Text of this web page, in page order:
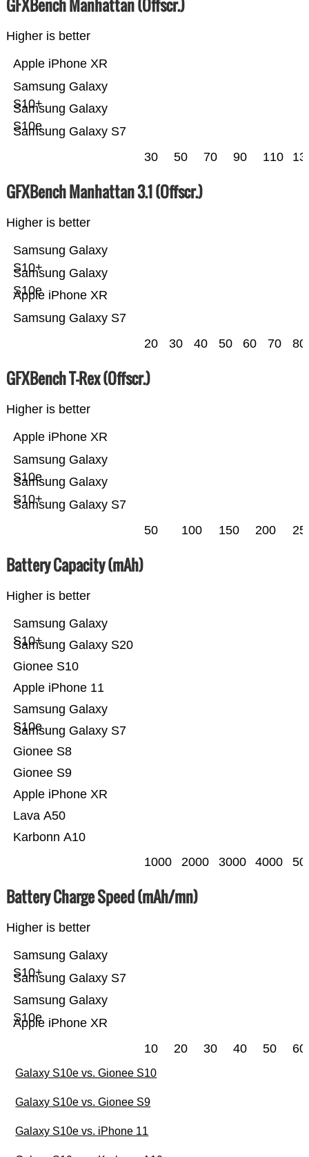
GFXBench Manhattan (Offscr.)
Higher is better
Samsung Galaxy S7
Samsung Galaxy
S10e
Samsung Galaxy
S10+
Apple iPhone XR
30 50 70 90 110
GFXBench Manhattan 3.1 (Offscr.)
Higher is better
Samsung Galaxy S7
Apple iPhone XR
Samsung Galaxy
S10e
Samsung Galaxy
S10+
20 30 40 50 60 70 80
GFXBench T-Rex (Offscr.)
Higher is better
Samsung Galaxy S7
Samsung Galaxy
S10+
Samsung Galaxy
S10e
Apple iPhone XR
50 100 150 200
Battery Capacity (mAh)
Higher is better
Karbonn A10
Lava A50
Apple iPhone XR
Gionee S9
Gionee S8
Samsung Galaxy S7
Samsung Galaxy
S10e
Apple iPhone 11
Gionee S10
Samsung Galaxy S20
Samsung Galaxy
S10+
1000 2000 3000 4000
Battery Charge Speed (mAh/mn)
Higher is better
Apple iPhone XR
Samsung Galaxy
S10e
Samsung Galaxy S7
Samsung Galaxy
S10+
10 20 30 40 50 60
Galaxy S10e vs. Gionee S10
Galaxy S10e vs. Gionee S9
Galaxy S10e vs. iPhone 11